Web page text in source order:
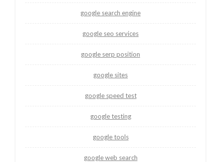
google search engine
google seo services
google serp position
google sites
google speed test
google testing
google tools
google web search